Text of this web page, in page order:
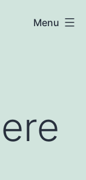
Menu